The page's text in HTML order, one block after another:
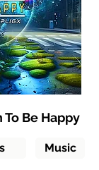
Be Happy
Music